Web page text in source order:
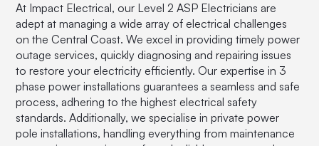
At Impact Electrical, our Level 2 ASP Electricians are
adept at managing a wide array of electrical challenges
on the Central Coast. We excel in providing timely power
outage services, quickly diagnosing and repairing issues
to restore your electricity efficiently. Our expertise in 3
phase power installations guarantees a seamless and safe
process, adhering to the highest electrical safety
standards. Additionally, we specialise in private power
pole installations, handling everything from maintenance